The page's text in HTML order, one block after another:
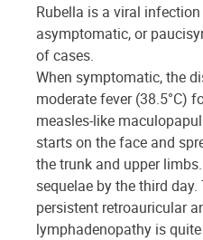
Rubella is a viral
asymptomatic, or
of cases.
When symptomatic, the
moderate fever (38.5°C)
measles-like
starts on the face and
the trunk and upper
sequelae by the third
persistent retroauricular
lymphadenopathy is